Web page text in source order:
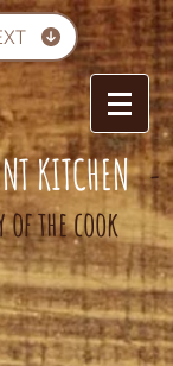
KITCHEN -
of the cook